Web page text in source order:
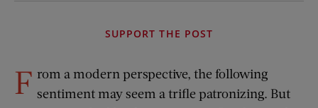
SUPPORT THE POST
F rom a modern perspective, the following
sentiment may seem a trifle patronizing. But